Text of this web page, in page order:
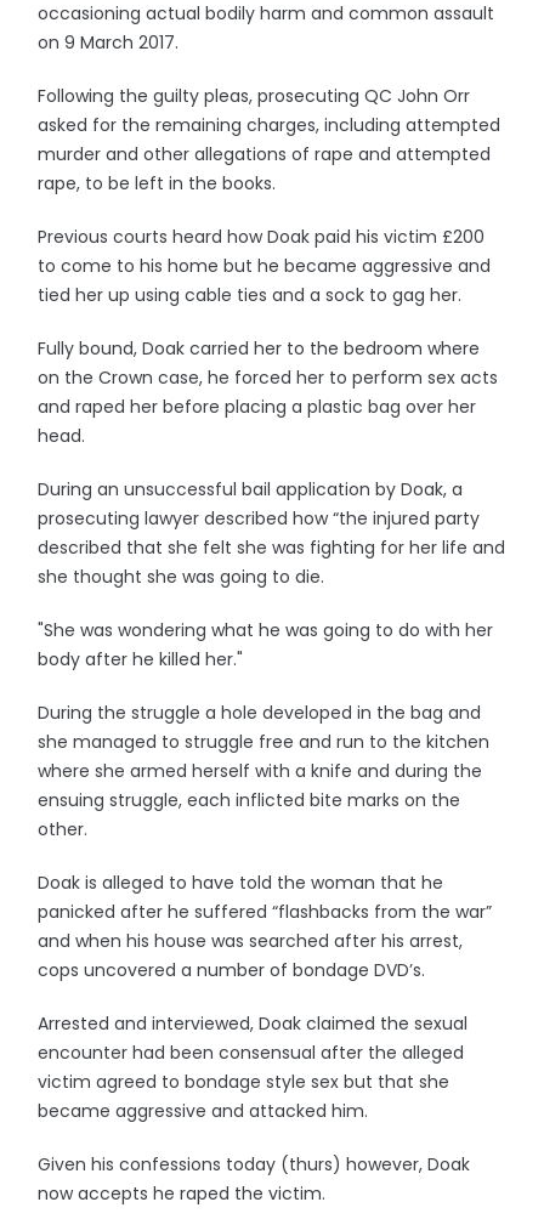
occasioning actual bodily harm and common assault
on 9 March 2017.
Following the guilty pleas, prosecuting QC John Orr
asked for the remaining charges, including attempted
murder and other allegations of rape and attempted
rape, to be left in the books.
Previous courts heard how Doak paid his victim £200
to come to his home but he became aggressive and
tied her up using cable ties and a sock to gag her.
Fully bound, Doak carried her to the bedroom where
on the Crown case, he forced her to perform sex acts
and raped her before placing a plastic bag over her
head.
During an unsuccessful bail application by Doak, a
prosecuting lawyer described how “the injured party
described that she felt she was fighting for her life and
she thought she was going to die.
"She was wondering what he was going to do with her
body after he killed her."
During the struggle a hole developed in the bag and
she managed to struggle free and run to the kitchen
where she armed herself with a knife and during the
ensuing struggle, each inflicted bite marks on the
other.
Doak is alleged to have told the woman that he
panicked after he suffered “flashbacks from the war”
and when his house was searched after his arrest,
cops uncovered a number of bondage DVD’s.
Arrested and interviewed, Doak claimed the sexual
encounter had been consensual after the alleged
victim agreed to bondage style sex but that she
became aggressive and attacked him.
Given his confessions today (thurs) however, Doak
now accepts he raped the victim.